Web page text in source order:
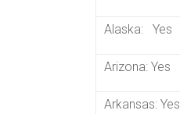
Alaska: Yes
Arizona: Yes
Arkansas: Yes